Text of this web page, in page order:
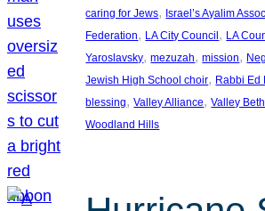
caring for Jews, Israel’s Ayalim
Federation, LA City Council , LA
Yaroslavsky, mezuzah, mission,
Jewish High School choir, Rabbi Ed
blessing, Valley Alliance, Valley
Woodland Hills